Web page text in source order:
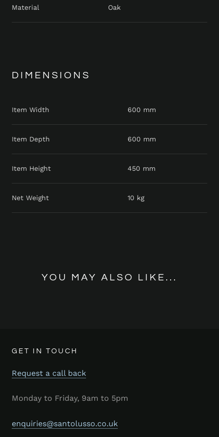
Material Oak
DIMENSIONS
Item Width 600 mm
Item Depth 600 mm
Item Height 450 mm
Net Weight 10 kg
YOU MAY ALSO LIKE...
GET IN TOUCH
Request a call back
Monday to Friday, 9am to 5pm
enquiries@santolusso.co.uk